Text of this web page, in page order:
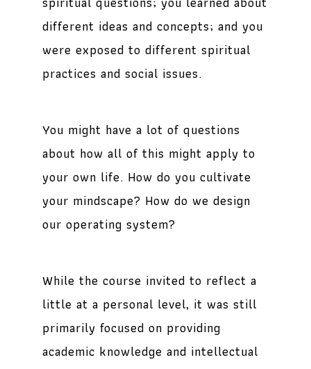
different ideas and concepts; and you
were exposed to different spiritual
practices and social issues.
You might have a lot of questions
about how all of this might apply to
your own life. How do you cultivate
your mindscape? How do we design
our operating system?
While the course invited to reflect a
little at a personal level, it was still
primarily focused on providing
academic knowledge and intellectual